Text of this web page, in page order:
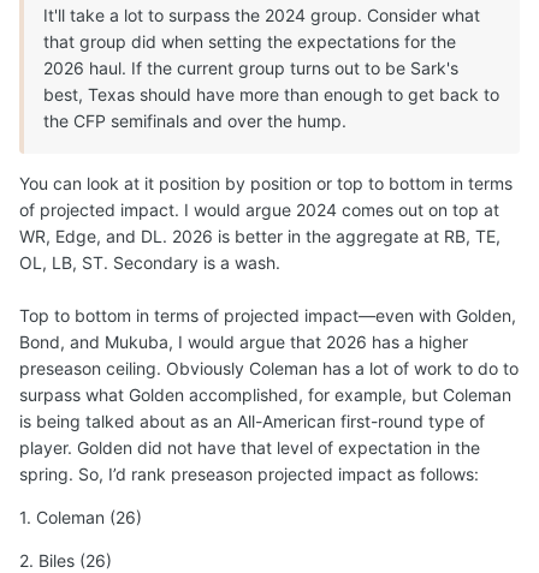
It'll take a lot to surpass the 2024 group. Consider what
that group did when setting the expectations for the
2026 haul. If the current group turns out to be Sark's
best, Texas should have more than enough to get back to
the CFP semifinals and over the hump.
You can look at it position by position or top to bottom in terms
of projected impact. I would argue 2024 comes out on top at
WR, Edge, and DL. 2026 is better in the aggregate at RB, TE,
OL, LB, ST. Secondary is a wash.
Top to bottom in terms of projected impact—even with Golden,
Bond, and Mukuba, I would argue that 2026 has a higher
preseason ceiling. Obviously Coleman has a lot of work to do to
surpass what Golden accomplished, for example, but Coleman
is being talked about as an All-American first-round type of
player. Golden did not have that level of expectation in the
spring. So, I’d rank preseason projected impact as follows:
1. Coleman (26)
2. Biles (26)